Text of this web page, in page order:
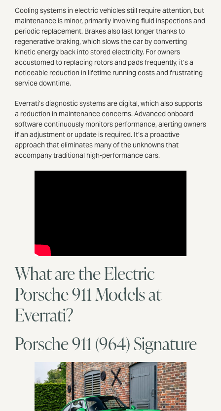
Cooling systems in electric vehicles still require attention, but
maintenance is minor, primarily involving fluid inspections and
periodic replacement. Brakes also last longer thanks to
regenerative braking, which slows the car by converting
kinetic energy back into stored electricity. For owners
accustomed to replacing rotors and pads frequently, it’s a
noticeable reduction in lifetime running costs and frustrating
service downtime.
Everrati’s diagnostic systems are digital, which also supports
a reduction in maintenance concerns. Advanced onboard
software continuously monitors performance, alerting owners
if an adjustment or update is required. It’s a proactive
approach that eliminates many of the unknowns that
accompany traditional high-performance cars.
What are the Electric
Porsche 911 Models at
Everrati?
Porsche 911 (964) Signature